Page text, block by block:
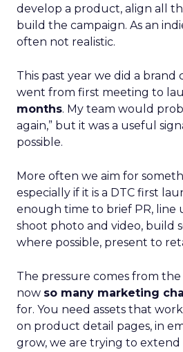
develop a product, align all
build the campaign. As an
often not realistic.
This past year we did a
went from first meeting to
months. My team would
again,” but it was a useful
possible.
More often we aim for
especially if it is a DTC first
enough time to brief PR, line
shoot photo and video, build
where possible, present to
The pressure comes from
now so many marketing
for. You need assets that
on product detail pages, in
grow, we are trying to